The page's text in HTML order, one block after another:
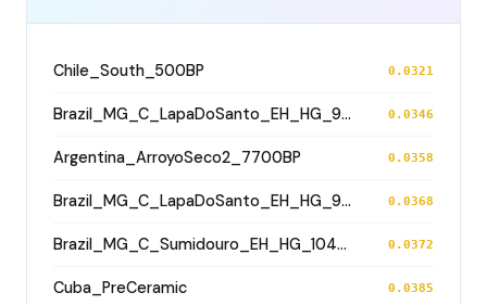
Chile_South_500BP 0.0321
Brazil_MG_C_LapaDoSanto_EH_HG_9500BP 0.0346
Argentina_ArroyoSeco2_7700BP 0.0358
Brazil_MG_C_LapaDoSanto_EH_HG_9600BP 0.0368
Brazil_MG_C_Sumidouro_EH_HG_10400BP 0.0372
Cuba_PreCeramic 0.0385